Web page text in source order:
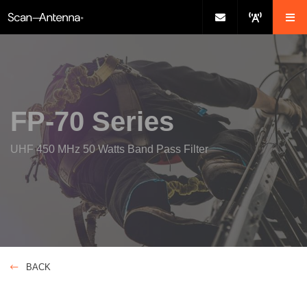
FP-70 Series
UHF 450 MHz 50 Watts Band Pass Filter
BACK